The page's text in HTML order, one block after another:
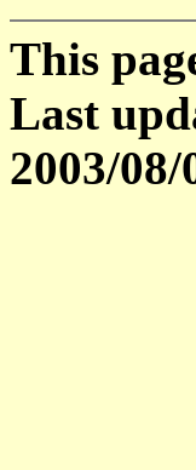
This
Last
2003/08/